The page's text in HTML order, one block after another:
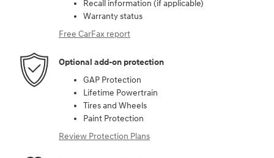
Recall information (if applicable)
Warranty status
Free CarFax report
Optional add-on protection
GAP Protection
Lifetime Powertrain
Tires and Wheels
Paint Protection
Review Protection Plans